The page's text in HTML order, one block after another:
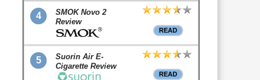
4
SMOK Novo 2
Review
READ
5
Suorin Air E-
Cigarette Review
READ